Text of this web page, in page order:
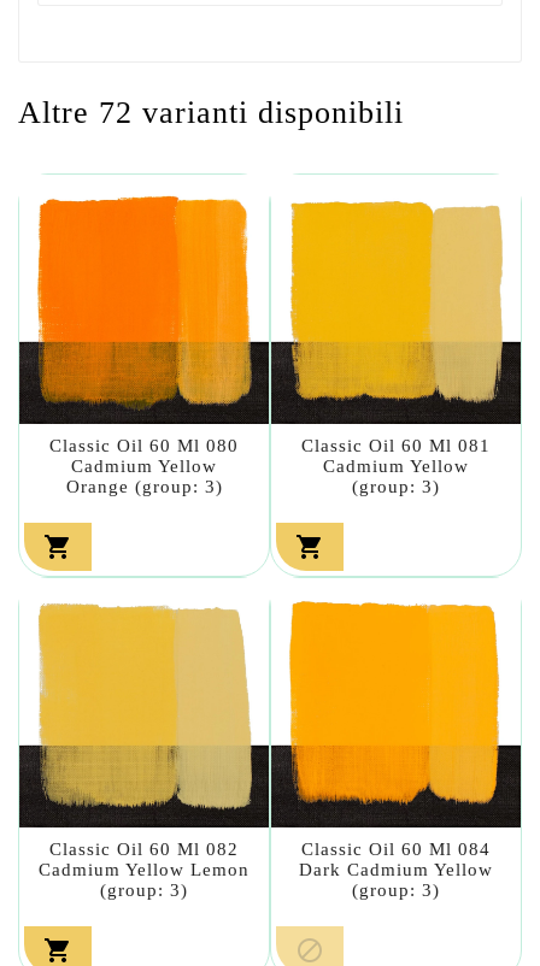
Altre 72 varianti disponibili
Classic Oil 60 Ml 080
Cadmium Yellow
Orange (group: 3)

Classic Oil 60 Ml 081
Cadmium Yellow
(group: 3)

Classic Oil 60 Ml 082
Cadmium Yellow Lemon
(group: 3)

Classic Oil 60 Ml 084
Dark Cadmium Yellow
(group: 3)
